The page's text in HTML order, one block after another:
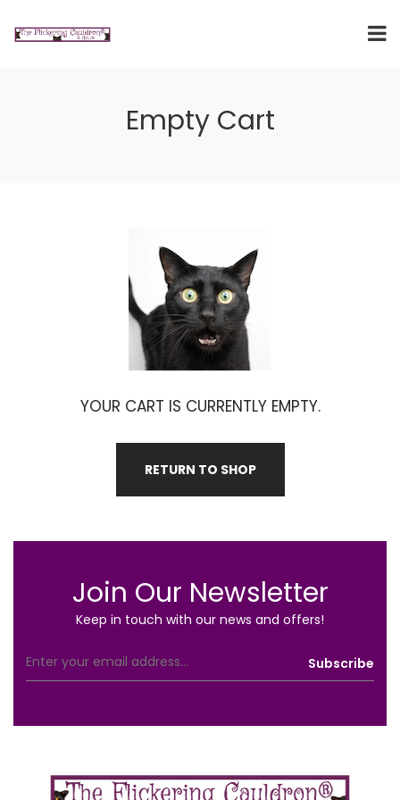
Empty Cart
YOUR CART IS CURRENTLY EMPTY.
RETURN TO SHOP
Join Our Newsletter
Keep in touch with our news and offers!